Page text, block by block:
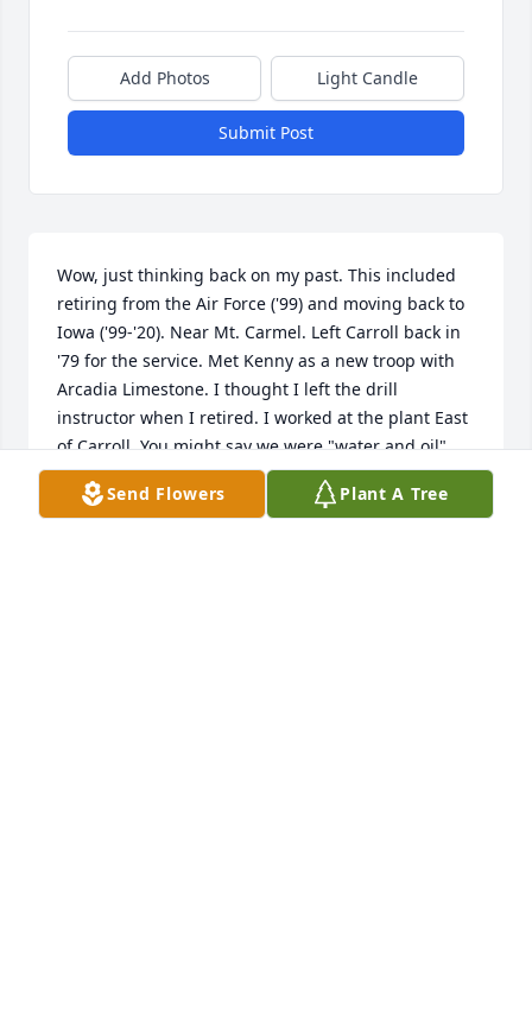
Add Photos Light Candle
Submit Post
Wow, just thinking back on my past. This included
retiring from the Air Force ('99) and moving back to
Iowa ('99-'20). Near Mt. Carmel. Left Carroll back in
'79 for the service. Met Kenny as a new troop with
Arcadia Limestone. I thought I left the drill
instructor when I retired. I worked at the plant East
of Carroll. You might say we were "water and oil"
but he knew his trade and taught me a lot. I'll never
forget his laughter and smile. He was a kidder and
Send Flowers Plant A Tree